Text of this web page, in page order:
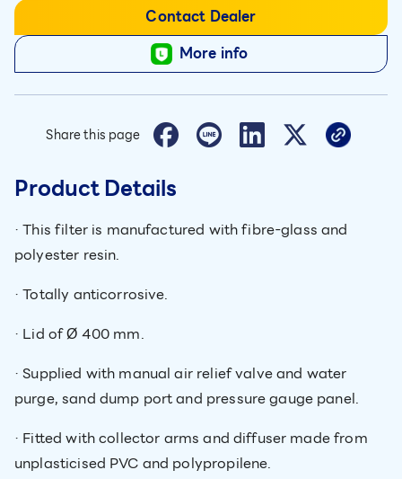
Contact Dealer
More info
Share this page
Product Details
· This filter is manufactured with fibre-glass and
polyester resin.
· Totally anticorrosive.
· Lid of Ø 400 mm.
· Supplied with manual air relief valve and water
purge, sand dump port and pressure gauge panel.
· Fitted with collector arms and diffuser made from
unplasticised PVC and polypropilene.